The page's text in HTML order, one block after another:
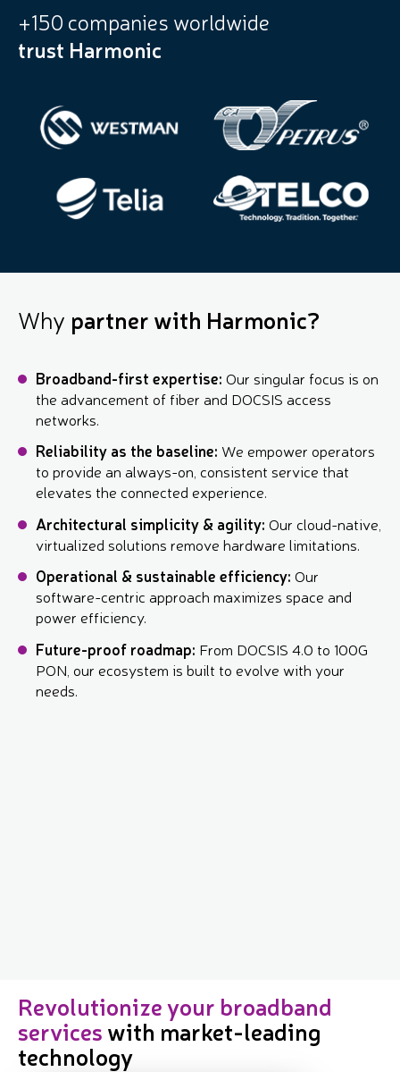
+150 companies worldwide
trust Harmonic
Why partner with Harmonic?
Broadband-first expertise: Our singular focus is on
the advancement of fiber and DOCSIS access
networks.
Reliability as the baseline: We empower operators
to provide an always-on, consistent service that
elevates the connected experience.
Architectural simplicity & agility: Our cloud-native,
virtualized solutions remove hardware limitations.
Operational & sustainable efficiency: Our
software-centric approach maximizes space and
power efficiency.
Future-proof roadmap: From DOCSIS 4.0 to 100G
PON, our ecosystem is built to evolve with your
needs.
Revolutionize your broadband
services with market-leading
technology